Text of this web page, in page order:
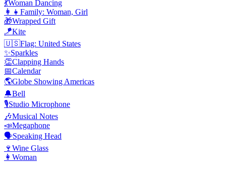
💃Woman Dancing
👩‍👧 Family: Woman, Girl
🎁Wrapped Gift
🪁Kite
🇺🇸Flag: United States
✨Sparkles
👏Clapping Hands
📅Calendar
🌎Globe Showing Americas
🔔Bell
🎙️Studio Microphone
🎶Musical Notes
📣Megaphone
🗣️Speaking Head
🍷 Wine Glass
👩 Woman